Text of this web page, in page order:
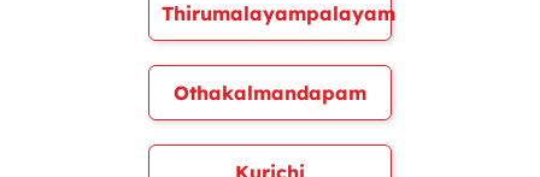
Thirumalayampalayam
Othakalmandapam
Kurichi